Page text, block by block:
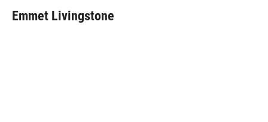
t
t
k
e
i
l
Emmet Livingstone